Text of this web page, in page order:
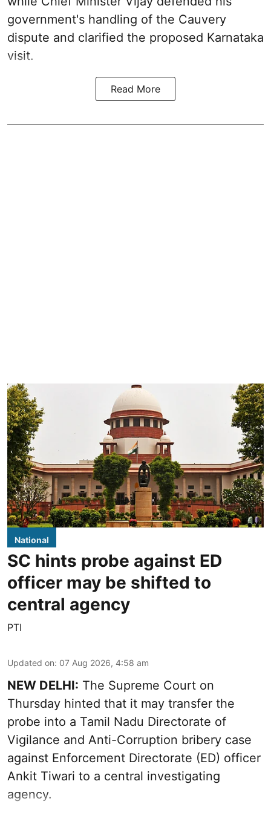
government's handling of the Cauvery
dispute and clarified the proposed Karnataka
visit.
Read More
National
SC hints probe against ED
officer may be shifted to
central agency
PTI
Updated on: 07 Aug 2026, 4:58 am
NEW DELHI: The Supreme Court on
Thursday hinted that it may transfer the
probe into a Tamil Nadu Directorate of
Vigilance and Anti-Corruption bribery case
against Enforcement Directorate (ED) officer
Ankit Tiwari to a central investigating
agency.